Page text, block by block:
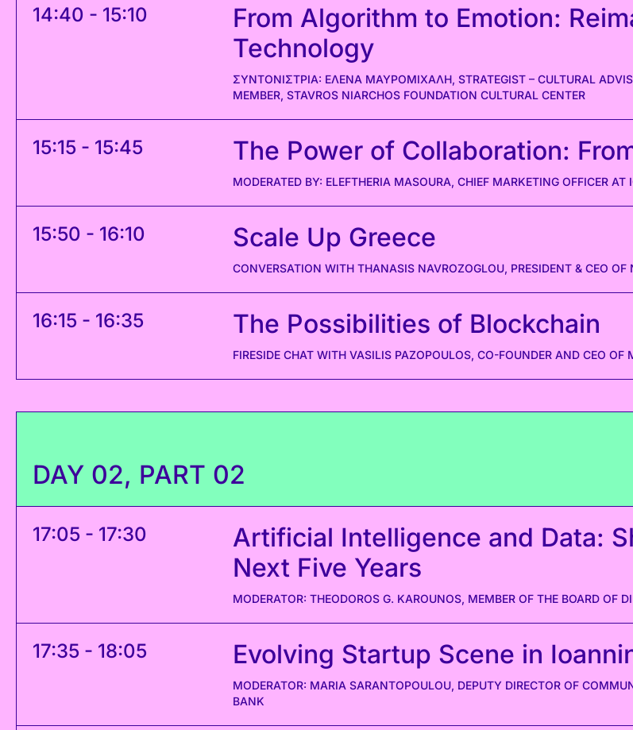
14:40 - 15:10
From Algorithm to Emotion:
Technology
ΣΥΝΤΟΝΙΣΤΡΙΑ: ΕΛΕΝΑ ΜΑΥΡΟΜΙΧΑΛΗ, STRATEGIST – CULTURAL
MEMBER, STAVROS NIARCHOS FOUNDATION CULTURAL CENTER
15:15 - 15:45 The Power of Collaboration:
MODERATED BY: ELEFTHERIA MASOURA, CHIEF MARKETING OFFICER
15:50 - 16:10 Scale Up Greece
CONVERSATION WITH THANASIS NAVROZOGLOU, PRESIDENT & CEO
16:15 - 16:35 The Possibilities of Blockchain
FIRESIDE CHAT WITH VASILIS PAZOPOULOS, CO-FOUNDER AND CEO OF
DAY 02, PART 02
17:05 - 17:30
Artificial Intelligence and Data:
Next Five Years
MODERATOR: THEODOROS G. KAROUNOS, MEMBER OF THE BOARD OF
17:35 - 18:05 Evolving Startup Scene in
MODERATOR: MARIA SARANTOPOULOU, DEPUTY DIRECTOR OF
BANK